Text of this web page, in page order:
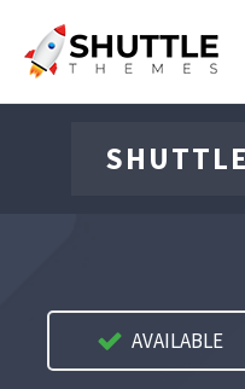
Account
AVAILABLE